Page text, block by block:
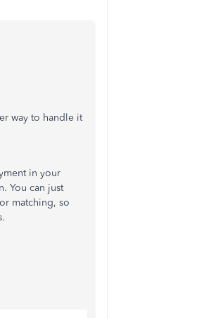
way to handle it
in your
You can just
matching, so